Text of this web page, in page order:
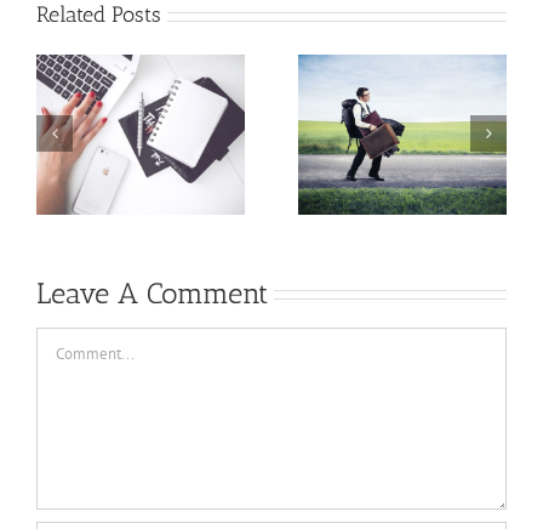
Related Posts
A writing
mantra that
pays dividends…
An MFA
program that
works
Leave A Comment